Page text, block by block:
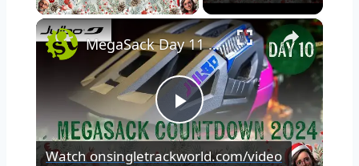
×
Play
MegaSack Day 11 WIN Julbo Forest Evo MIPS Helmet
Watch onsingletrackworld.com/video